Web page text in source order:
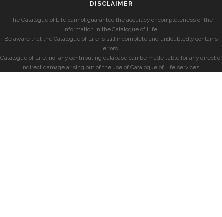
DISCLAIMER
The Catalogue of Life cannot guarantee the accuracy or completeness of the
information in the Catalogue of Life.
Be aware that the Catalogue of Life is still incomplete and undoubtedly contains
errors.
Catalogue of Life, nor any contributing database can be made liable for any direct or
indirect damage arising out of the use of Catalogue of Life services.